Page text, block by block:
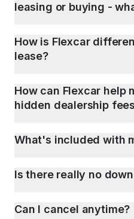
leasing or buying -
How is Flexcar
lease?
How can Flexcar help
hidden dealership
What's included with
Is there really no
Can I cancel anytime?